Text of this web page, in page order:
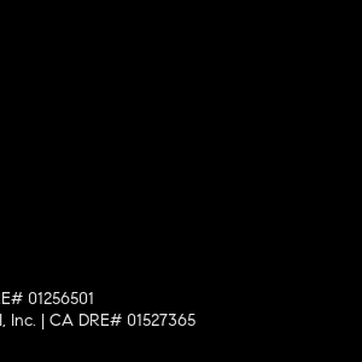
01256501
Inc. | CA DRE# 01527365